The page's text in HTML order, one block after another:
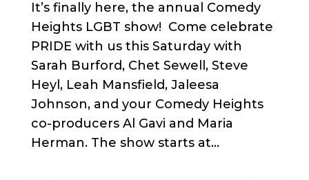
It’s finally here, the annual Comedy
Heights LGBT show! Come celebrate
PRIDE with us this Saturday with
Sarah Burford, Chet Sewell, Steve
Heyl, Leah Mansfield, Jaleesa
Johnson, and your Comedy Heights
co-producers Al Gavi and Maria
Herman. The show starts at...